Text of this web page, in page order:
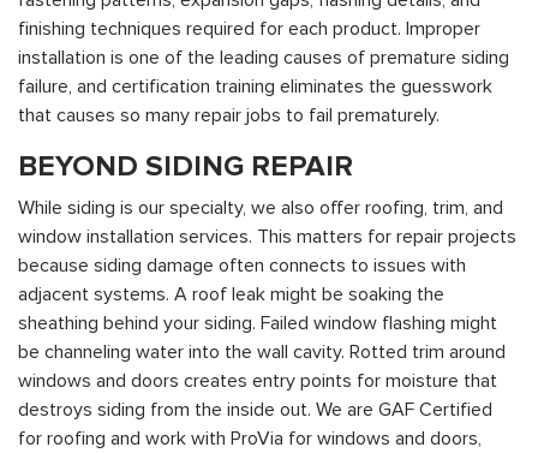
finishing techniques required for each product. Improper
installation is one of the leading causes of premature siding
failure, and certification training eliminates the guesswork
that causes so many repair jobs to fail prematurely.
BEYOND SIDING REPAIR
While siding is our specialty, we also offer roofing, trim, and
window installation services. This matters for repair projects
because siding damage often connects to issues with
adjacent systems. A roof leak might be soaking the
sheathing behind your siding. Failed window flashing might
be channeling water into the wall cavity. Rotted trim around
windows and doors creates entry points for moisture that
destroys siding from the inside out. We are GAF Certified
for roofing and work with ProVia for windows and doors,